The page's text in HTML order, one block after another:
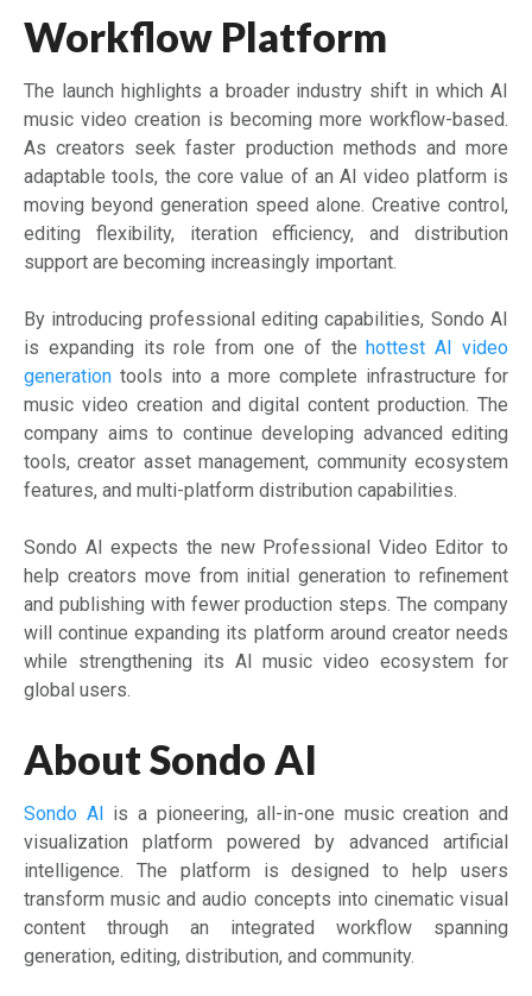
Workflow Platform
The launch highlights a broader industry shift in which AI
music video creation is becoming more workflow-based.
As creators seek faster production methods and more
adaptable tools, the core value of an AI video platform is
moving beyond generation speed alone. Creative control,
editing flexibility, iteration efficiency, and distribution
support are becoming increasingly important.
By introducing professional editing capabilities, Sondo AI
is expanding its role from one of thehottest AI video
generation tools into a more complete infrastructure for
music video creation and digital content production. The
company aims to continue developing advanced editing
tools, creator asset management, community ecosystem
features, and multi-platform distribution capabilities.
Sondo AI expects the new Professional Video Editor to
help creators move from initial generation to refinement
and publishing with fewer production steps. The company
will continue expanding its platform around creator needs
while strengthening its AI music video ecosystem for
global users.
About Sondo AI
Sondo AI is a pioneering, all-in-one music creation and
visualization platform powered by advanced artificial
intelligence. The platform is designed to help users
transform music and audio concepts into cinematic visual
content through an integrated workflow spanning
generation, editing, distribution, and community.